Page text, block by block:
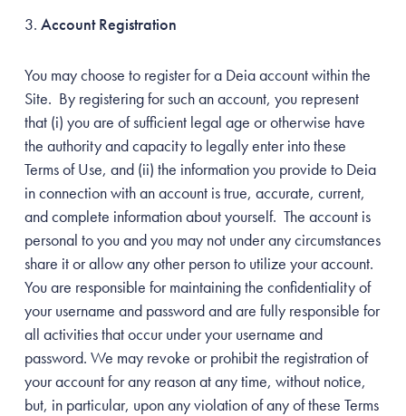
Account Registration
You may choose to register for a Deia account within the
Site. By registering for such an account, you represent
that (i) you are of sufficient legal age or otherwise have
the authority and capacity to legally enter into these
Terms of Use, and (ii) the information you provide to Deia
in connection with an account is true, accurate, current,
and complete information about yourself. The account is
personal to you and you may not under any circumstances
share it or allow any other person to utilize your account.
You are responsible for maintaining the confidentiality of
your username and password and are fully responsible for
all activities that occur under your username and
password. We may revoke or prohibit the registration of
your account for any reason at any time, without notice,
but, in particular, upon any violation of any of these Terms